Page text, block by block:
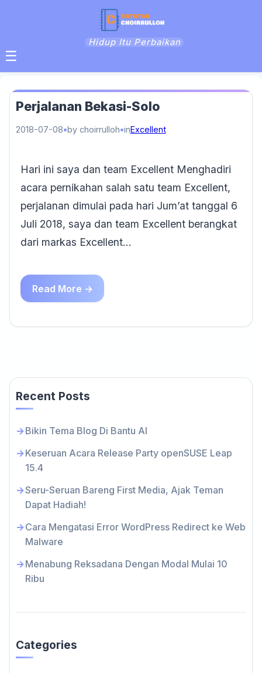
Hidup Itu Perbaikan
☰
Perjalanan Bekasi-Solo
2018-07-08 by choirrulloh inExcellent
Hari ini saya dan team Excellent Menghadiri
acara pernikahan salah satu team Excellent,
perjalanan dimulai pada hari Jum’at tanggal 6
Juli 2018, saya dan team Excellent berangkat
dari markas Excellent…
Read More →
Recent Posts
Bikin Tema Blog Di Bantu AI
Keseruan Acara Release Party openSUSE Leap
15.4
Seru-Seruan Bareng First Media, Ajak Teman
Dapat Hadiah!
Cara Mengatasi Error WordPress Redirect ke Web
Malware
Menabung Reksadana Dengan Modal Mulai 10
Ribu
Categories